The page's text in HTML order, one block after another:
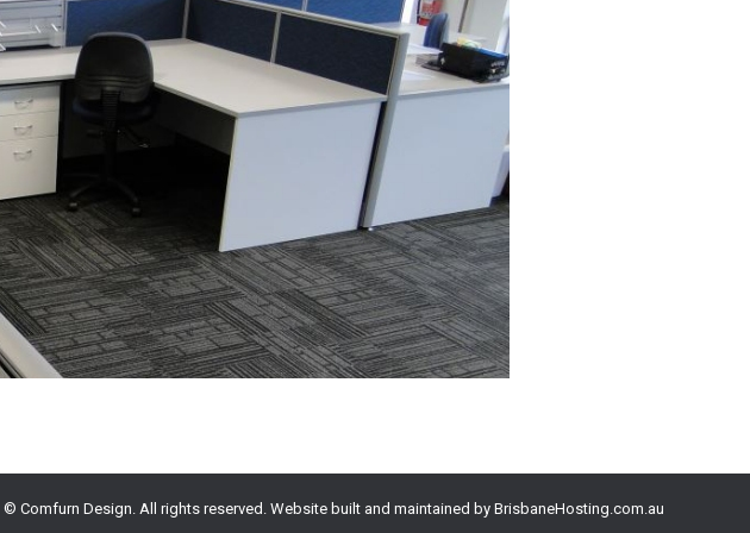
© Comfurn Design. All rights reserved. Website built and maintained by BrisbaneHosting.com.au